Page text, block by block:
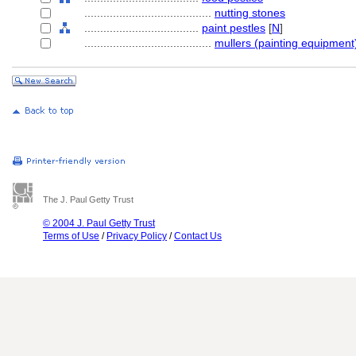
nutting stones
paint pestles [N]
mullers (painting
The J. Paul Getty Trust
© 2004 J. Paul Getty Trust
Terms of Use / Privacy Policy /Contact Us